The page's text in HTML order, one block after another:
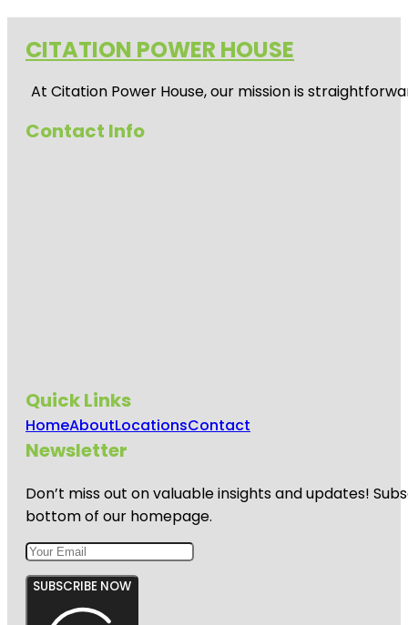
CITATION POWER HOUSE
At Citation Power House, our mission is
Contact Info
Quick Links
HomeAboutLocationsContact
Newsletter
Don’t miss out on valuable insights and updates!
bottom of our homepage.
SUBSCRIBE NOW